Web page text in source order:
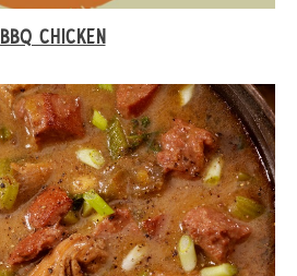
BBQ CHICKEN